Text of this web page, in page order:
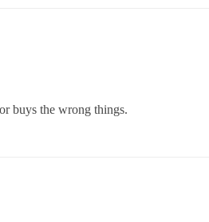
buys the wrong things.